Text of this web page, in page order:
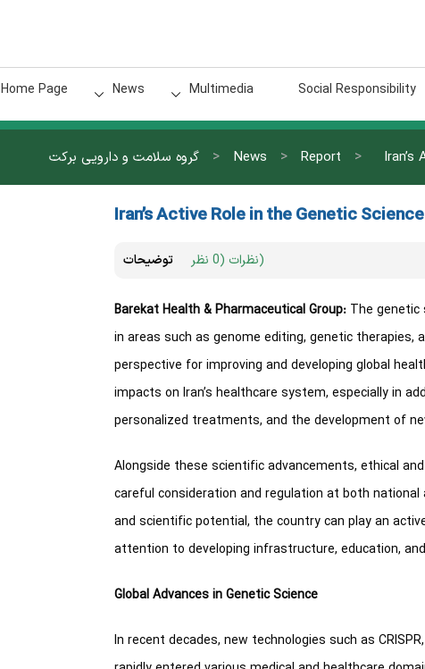
Home Page News Multimedia Social Responsibility
گروه سلامت و دارویی برکت > News > Report >
Iran’s Active Role in the Genetic
توضیحات نظرات (0 نظر)
Barekat Health & Pharmaceutical Group: The genetic
in areas such as genome editing, genetic therapies,
perspective for improving and developing global
impacts on Iran’s healthcare system, especially in
personalized treatments, and the development of
Alongside these scientific advancements, ethical
careful consideration and regulation at both national
and scientific potential, the country can play an
attention to developing infrastructure, education,
Global Advances in Genetic Science
In recent decades, new technologies such as